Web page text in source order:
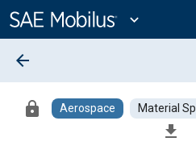
Content
expand_more
arrow_back
lock Aerospace Material
file_download